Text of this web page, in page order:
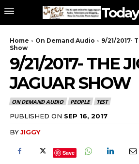
Home On Demand Audio
9/21/2017-
Show
9/21/2017- THE
JAGUAR SHOW
ON DEMAND AUDIO PEOPLE TEST
PUBLISHED ON SEP 16, 2017
BYJIGGY
Save